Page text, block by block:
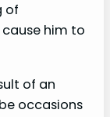
of
him to
of an
occasions